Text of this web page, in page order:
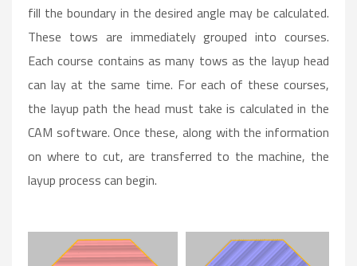
fill the boundary in the desired angle may be calculated.
These tows are immediately grouped into courses.
Each course contains as many tows as the layup head
can lay at the same time. For each of these courses,
the layup path the head must take is calculated in the
CAM software. Once these, along with the information
on where to cut, are transferred to the machine, the
layup process can begin.